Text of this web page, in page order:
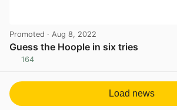
Promoted · Aug 8, 2022
Guess the Hoople in six tries
164
Load news